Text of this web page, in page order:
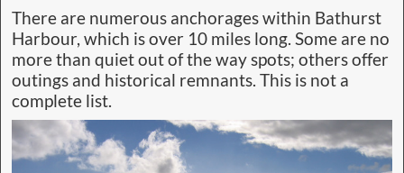
There are numerous anchorages within Bathurst
Harbour, which is over 10 miles long. Some are no
more than quiet out of the way spots; others offer
outings and historical remnants. This is not a
complete list.